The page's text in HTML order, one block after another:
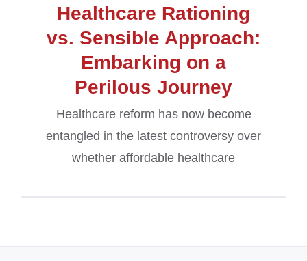
Healthcare Rationing
vs. Sensible Approach:
Embarking on a
Perilous Journey
Healthcare reform has now become
entangled in the latest controversy over
whether affordable healthcare